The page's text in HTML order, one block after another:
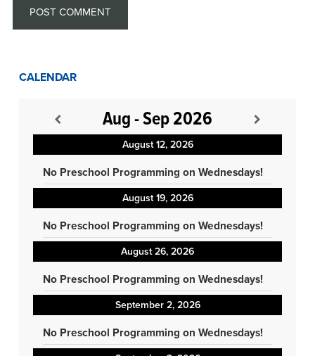
CALENDAR
Aug - Sep 2026
August 12, 2026
No Preschool Programming on Wednesdays!
August 19, 2026
No Preschool Programming on Wednesdays!
August 26, 2026
No Preschool Programming on Wednesdays!
September 2, 2026
No Preschool Programming on Wednesdays!